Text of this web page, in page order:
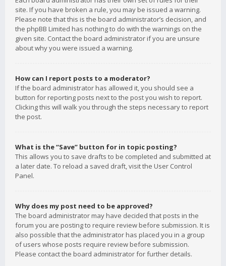
site. If you have broken a rule, you may be issued a warning.
Please note that this is the board administrator’s decision, and
the phpBB Limited has nothing to do with the warnings on the
given site. Contact the board administrator if you are unsure
about why you were issued a warning.
How can I report posts to a moderator?
If the board administrator has allowed it, you should see a
button for reporting posts next to the post you wish to report.
Clicking this will walk you through the steps necessary to report
the post.
What is the “Save” button for in topic posting?
This allows you to save drafts to be completed and submitted at
a later date. To reload a saved draft, visit the User Control
Panel.
Why does my post need to be approved?
The board administrator may have decided that posts in the
forum you are posting to require review before submission. It is
also possible that the administrator has placed you in a group
of users whose posts require review before submission.
Please contact the board administrator for further details.